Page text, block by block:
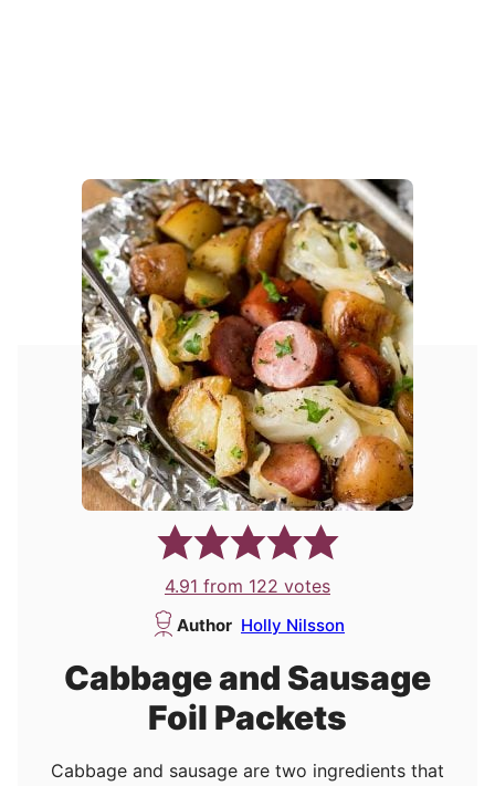
4.91 from 122 votes
Author Holly Nilsson
Cabbage and Sausage
Foil Packets
Cabbage and sausage are two ingredients that